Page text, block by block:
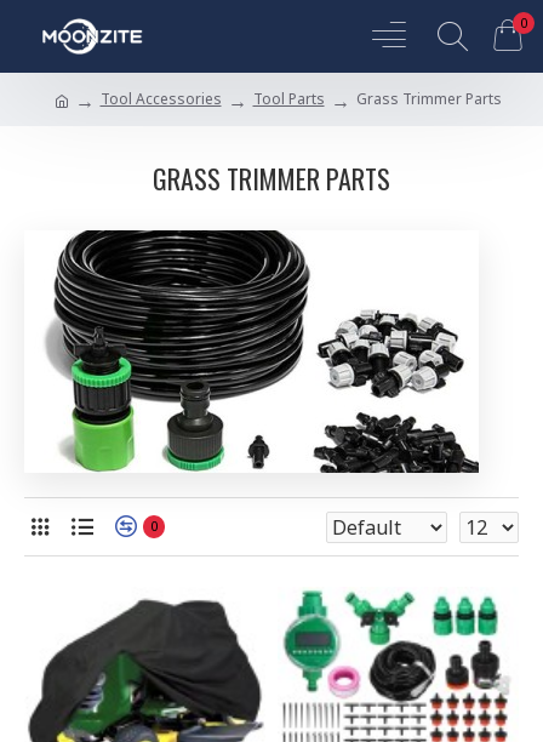
0
Tool Accessories Tool Parts Grass Trimmer Parts
GRASS TRIMMER PARTS
0